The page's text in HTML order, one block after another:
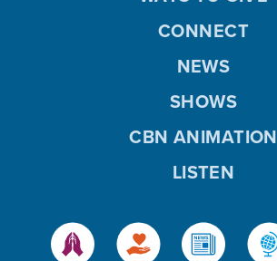
CONNECT
NEWS
SHOWS
CBN ANIMATION
LISTEN